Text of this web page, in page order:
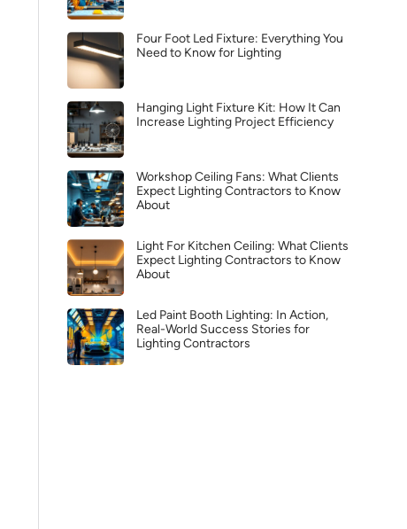
Four Foot Led Fixture: Everything You
Need to Know for Lighting
Hanging Light Fixture Kit: How It Can
Increase Lighting Project Efficiency
Workshop Ceiling Fans: What Clients
Expect Lighting Contractors to Know
About
Light For Kitchen Ceiling: What Clients
Expect Lighting Contractors to Know
About
Led Paint Booth Lighting: In Action,
Real-World Success Stories for
Lighting Contractors